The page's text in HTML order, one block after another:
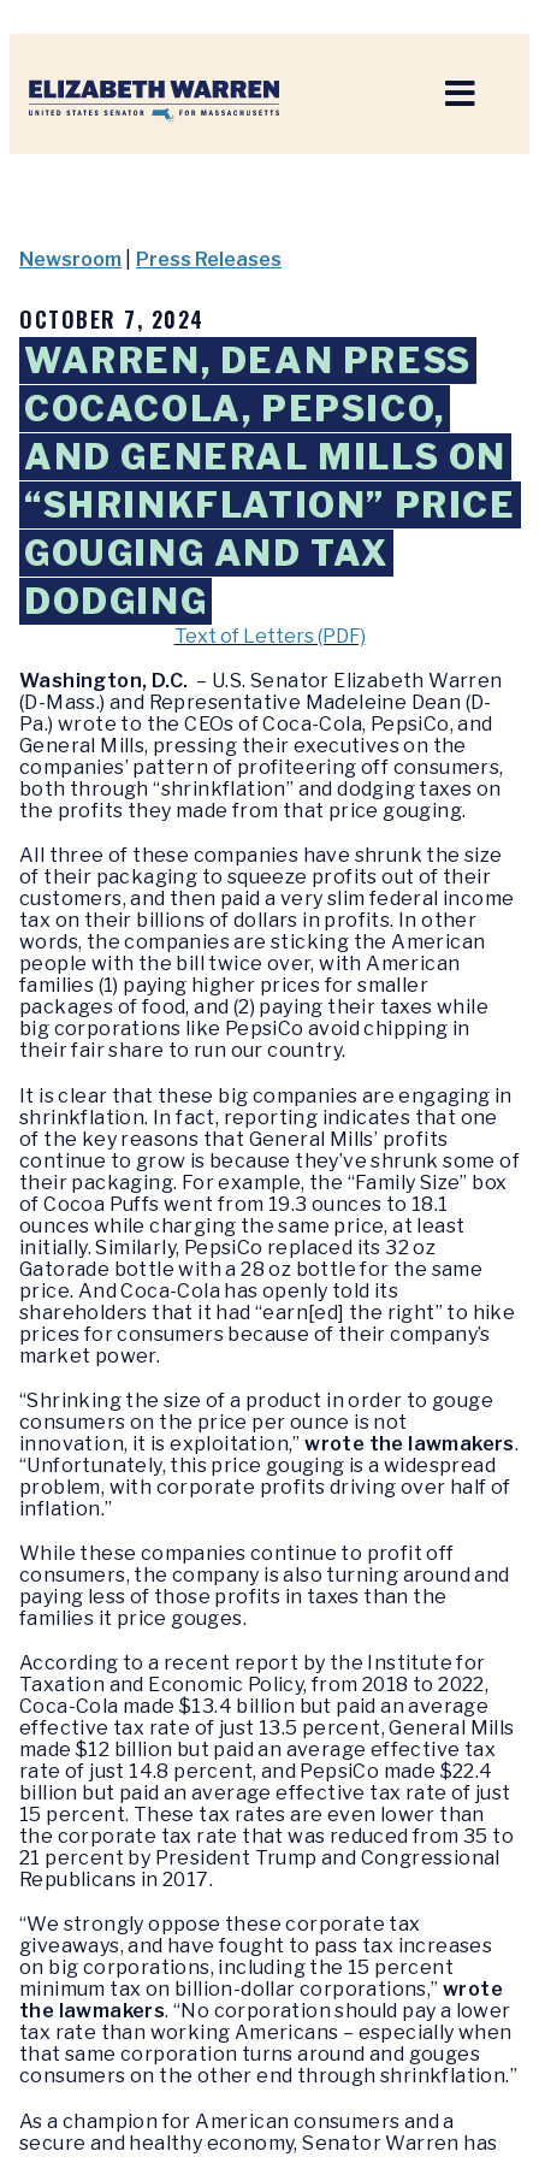
Newsroom Press Releases
OCTOBER 7, 2024
WARREN, DEAN PRESS
COCACOLA, PEPSICO,
AND GENERAL MILLS ON
“SHRINKFLATION” PRICE
GOUGING AND TAX
DODGING
Text of Letters (PDF)
Washington, D.C. – U.S. Senator Elizabeth Warren
(D-Mass.) and Representative Madeleine Dean (D-
Pa.) wrote to the CEOs of Coca-Cola, PepsiCo, and
General Mills, pressing their executives on the
companies’ pattern of profiteering off consumers,
both through “shrinkflation” and dodging taxes on
the profits they made from that price gouging.
All three of these companies have shrunk the size
of their packaging to squeeze profits out of their
customers, and then paid a very slim federal income
tax on their billions of dollars in profits. In other
words, the companies are sticking the American
people with the bill twice over, with American
families (1) paying higher prices for smaller
packages of food, and (2) paying their taxes while
big corporations like PepsiCo avoid chipping in
their fair share to run our country.
It is clear that these big companies are engaging in
shrinkflation. In fact, reporting indicates that one
of the key reasons that General Mills’ profits
continue to grow is because they’ve shrunk some of
their packaging. For example, the “Family Size” box
of Cocoa Puffs went from 19.3 ounces to 18.1
ounces while charging the same price, at least
initially. Similarly, PepsiCo replaced its 32 oz
Gatorade bottle with a 28 oz bottle for the same
price. And Coca-Cola has openly told its
shareholders that it had “earn[ed] the right” to hike
prices for consumers because of their company’s
market power.
“Shrinking the size of a product in order to gouge
consumers on the price per ounce is not
innovation, it is exploitation,”wrote the lawmakers.
“Unfortunately, this price gouging is a widespread
problem, with corporate profits driving over half of
inflation.”
While these companies continue to profit off
consumers, the company is also turning around and
paying less of those profits in taxes than the
families it price gouges.
According to a recent report by the Institute for
Taxation and Economic Policy, from 2018 to 2022,
Coca-Cola made $13.4 billion but paid an average
effective tax rate of just 13.5 percent, General Mills
made $12 billion but paid an average effective tax
rate of just 14.8 percent, and PepsiCo made $22.4
billion but paid an average effective tax rate of just
15 percent. These tax rates are even lower than
the corporate tax rate that was reduced from 35 to
21 percent by President Trump and Congressional
Republicans in 2017.
“We strongly oppose these corporate tax
giveaways, and have fought to pass tax increases
on big corporations, including the 15 percent
minimum tax on billion-dollar corporations,” wrote
the lawmakers. “No corporation should pay a lower
tax rate than working Americans – especially when
that same corporation turns around and gouges
consumers on the other end through shrinkflation.”
As a champion for American consumers and a
secure and healthy economy, Senator Warren has